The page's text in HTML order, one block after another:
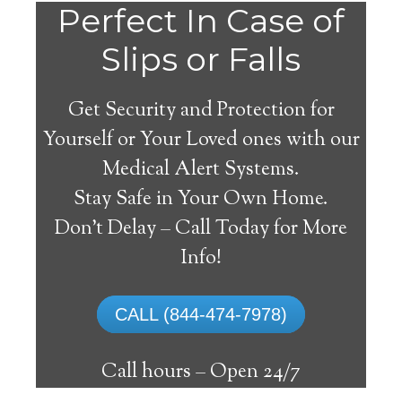
Perfect In Case of
Slips or Falls
Get Security and Protection for
Yourself or Your Loved ones with our
Medical Alert Systems.
Stay Safe in Your Own Home.
Don’t Delay – Call Today for More
Info!
CALL (844-474-7978)
Call hours –Open 24/7
Medical Alert Systems for
Seniors in Ayrshire, Iowa
A medical alert system in Ayrshire can
supply lots of elderly and handicapped
people with the capability to remain on
their own, and have a high degree of